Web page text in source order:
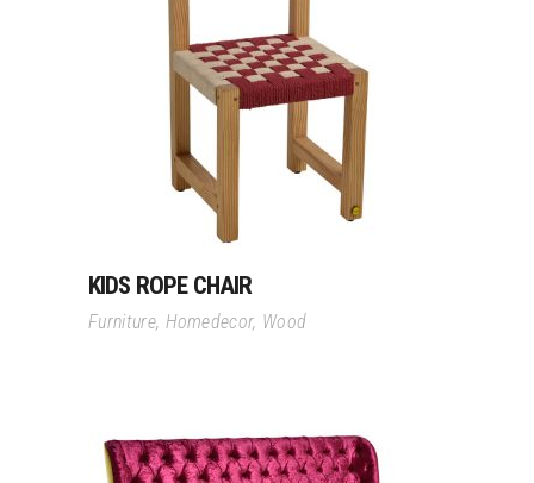
Read More
KIDS ROPE CHAIR
Furniture, Homedecor, Wood